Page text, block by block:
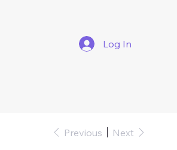
Log In
Previous Next